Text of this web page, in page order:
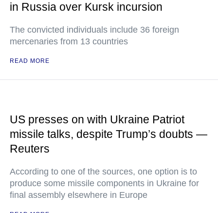
in Russia over Kursk incursion
The convicted individuals include 36 foreign
mercenaries from 13 countries
READ MORE
US presses on with Ukraine Patriot
missile talks, despite Trump’s doubts —
Reuters
According to one of the sources, one option is to
produce some missile components in Ukraine for
final assembly elsewhere in Europe